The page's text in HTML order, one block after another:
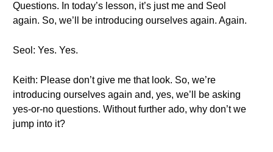
Questions. In today’s lesson, it’s just me and Seol
again. So, we’ll be introducing ourselves again. Again.
Seol: Yes. Yes.
Keith: Please don’t give me that look. So, we’re
introducing ourselves again and, yes, we’ll be asking
yes-or-no questions. Without further ado, why don’t we
jump into it?